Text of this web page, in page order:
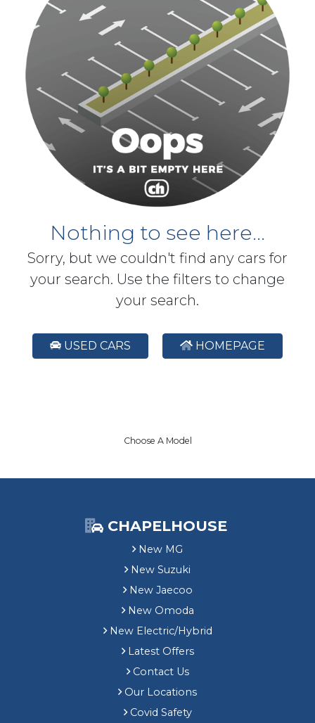
Nothing to see here...
Sorry, but we couldn't find any cars for
your search. Use the filters to change
your search.
USED CARS HOMEPAGE
Choose A Model
CHAPELHOUSE
New MG
New Suzuki
New Jaecoo
New Omoda
New Electric/Hybrid
Latest Offers
Contact Us
Our Locations
Covid Safety